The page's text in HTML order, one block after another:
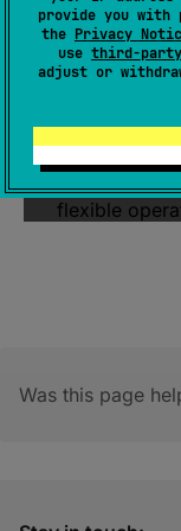
provide you with
the Privacy
use third-
adjust or
Returns a
satisfying
Note, that
the element
flexible
Was this page